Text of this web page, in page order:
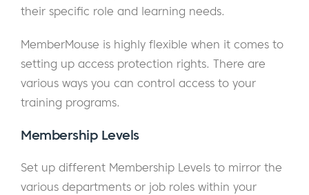
their specific role and learning needs.
MemberMouse is highly flexible when it comes to
setting up access protection rights. There are
various ways you can control access to your
training programs.
Membership Levels
Set up different Membership Levels to mirror the
various departments or job roles within your